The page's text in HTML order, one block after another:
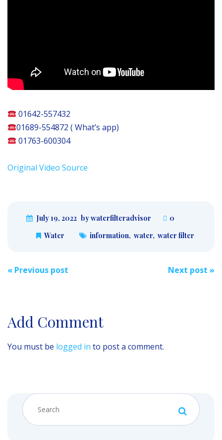
01642-557432
01689-554872 ( What’s app)
01763-600304
Original Video Source
July 19, 2022 by waterfilteradvisor
0
Water
information, water, water filter
Post
« Previous post Next post »
Add Comment
You must be logged in to post a comment.